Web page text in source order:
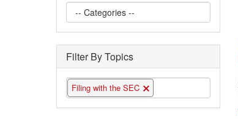
Filter By Topics
Filing with the SEC